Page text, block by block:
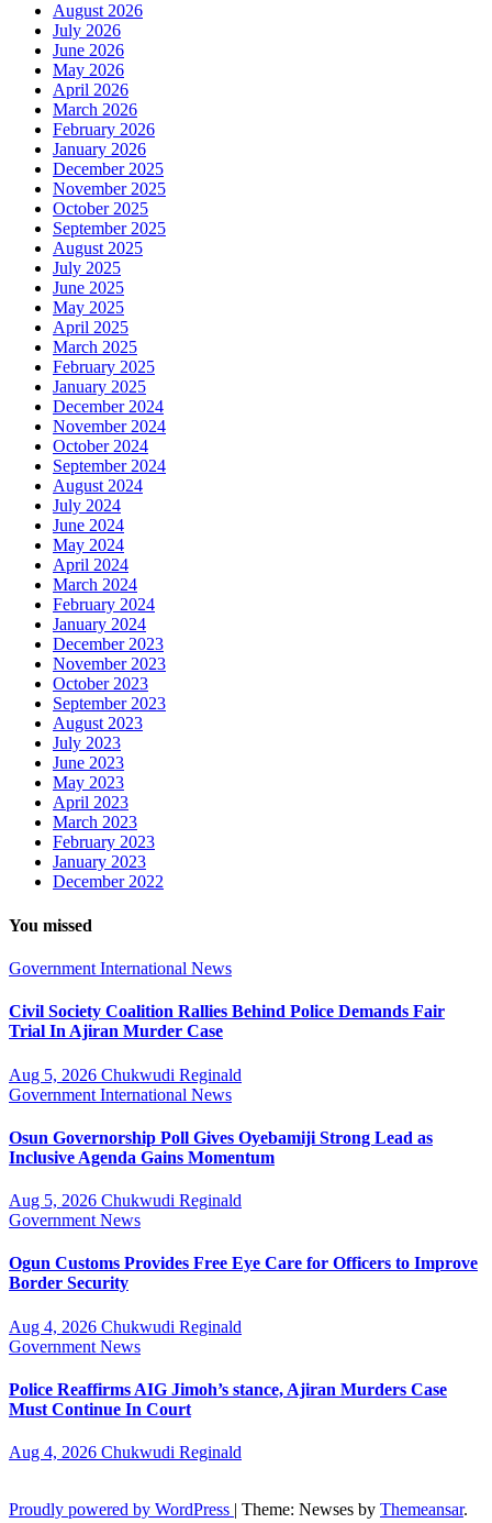
August 2026
July 2026
June 2026
May 2026
April 2026
March 2026
February 2026
January 2026
December 2025
November 2025
October 2025
September 2025
August 2025
July 2025
June 2025
May 2025
April 2025
March 2025
February 2025
January 2025
December 2024
November 2024
October 2024
September 2024
August 2024
July 2024
June 2024
May 2024
April 2024
March 2024
February 2024
January 2024
December 2023
November 2023
October 2023
September 2023
August 2023
July 2023
June 2023
May 2023
April 2023
March 2023
February 2023
January 2023
December 2022
You missed
Government International News
Civil Society Coalition Rallies Behind Police Demands Fair
Trial In Ajiran Murder Case
Aug 5, 2026 Chukwudi Reginald
Government International News
Osun Governorship Poll Gives Oyebamiji Strong Lead as
Inclusive Agenda Gains Momentum
Aug 5, 2026 Chukwudi Reginald
Government News
Ogun Customs Provides Free Eye Care for Officers to Improve
Border Security
Aug 4, 2026 Chukwudi Reginald
Government News
Police Reaffirms AIG Jimoh’s stance, Ajiran Murders Case
Must Continue In Court
Aug 4, 2026 Chukwudi Reginald
Proudly powered by WordPress | Theme: Newses by Themeansar.